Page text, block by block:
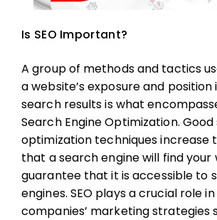
Is SEO Important?
A group of methods and tactics
a website’s exposure and
search results is what
Search Engine Optimization.
optimization techniques increase
that a search engine will find your
guarantee that it is accessible to
engines. SEO plays a crucial role
companies’ marketing strategies